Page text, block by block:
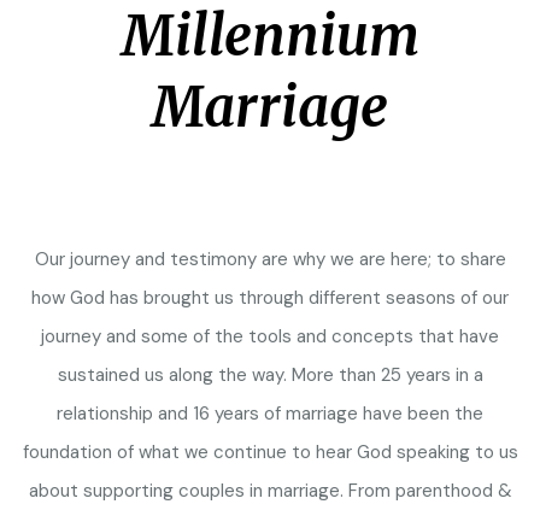
Millennium
Marriage
Our journey and testimony are why we are here; to share
how God has brought us through different seasons of our
journey and some of the tools and concepts that have
sustained us along the way. More than 25 years in a
relationship and 16 years of marriage have been the
foundation of what we continue to hear God speaking to us
about supporting couples in marriage. From parenthood &